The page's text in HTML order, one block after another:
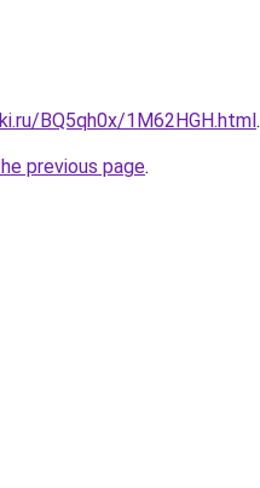
BQ5qh0x/1M62HGH.html.
previous page.